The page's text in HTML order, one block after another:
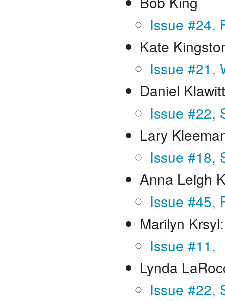
Issue #24,
Kate
Issue #21,
Daniel
Issue #22,
Lary
Issue #18,
Anna Leigh
Issue #45,
Marilyn
Issue #11,
Lynda
Issue #22,